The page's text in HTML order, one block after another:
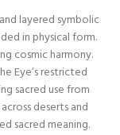
layered symbolic
in physical form.
cosmic harmony.
Eye’s restricted
sacred use from
deserts and
sacred meaning.